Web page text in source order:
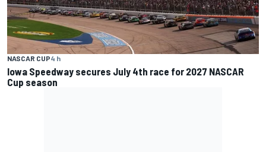
NASCAR CUP4 h
Iowa Speedway secures July 4th race for 2027 NASCAR
Cup season